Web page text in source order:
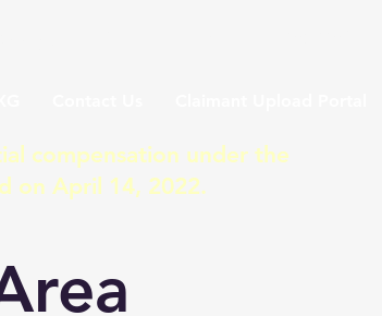
compensation under the
on April 14, 2022.